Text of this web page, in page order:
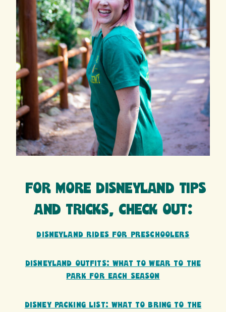
FOR MORE DISNEYLAND TIPS
AND TRICKS, CHECK OUT:
DISNEYLAND RIDES FOR PRESCHOOLERS
DISNEYLAND OUTFITS: WHAT TO WEAR TO THE
PARK FOR EACH SEASON
DISNEY PACKING LIST: WHAT TO BRING TO THE